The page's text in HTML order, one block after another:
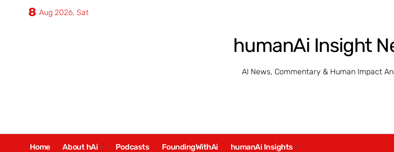
8 Aug 2026, Sat
humanAi Insight
AI News, Commentary & Human Impact
Home About hAi Podcasts FoundingWithAi humanAi Insights